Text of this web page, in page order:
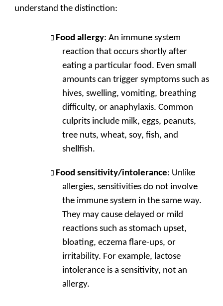
understand the distinction:
Food allergy: An immune system
reaction that occurs shortly after
eating a particular food. Even small
amounts can trigger symptoms such as
hives, swelling, vomiting, breathing
difficulty, or anaphylaxis. Common
culprits include milk, eggs, peanuts,
tree nuts, wheat, soy, fish, and
shellfish.
Food sensitivity/intolerance: Unlike
allergies, sensitivities do not involve
the immune system in the same way.
They may cause delayed or mild
reactions such as stomach upset,
bloating, eczema flare-ups, or
irritability. For example, lactose
intolerance is a sensitivity, not an
allergy.